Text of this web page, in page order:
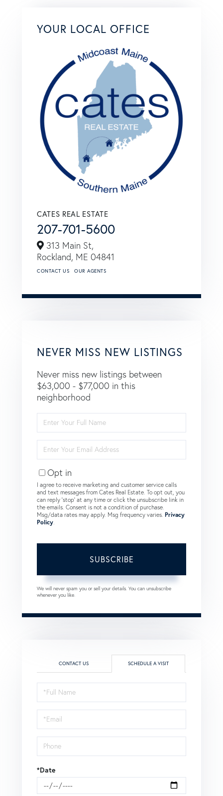
YOUR LOCAL OFFICE
CATES REAL ESTATE
207-701-5600
313 Main St,
Rockland, ME 04841
CONTACT US OUR AGENTS
NEVER MISS NEW LISTINGS
Never miss new listings between
$63,000 - $77,000 in this
neighborhood
Full
Name
Your
Email
Opt in
I agree to receive marketing and customer service calls
and text messages from Cates Real Estate. To opt out, you
can reply 'stop' at any time or click the unsubscribe link in
the emails. Consent is not a condition of purchase.
Msg/data rates may apply. Msg frequency varies. Privacy
Policy
SUBSCRIBE
We will never spam you or sell your details. You can unsubscribe
whenever you like.
CONTACT US SCHEDULE A VISIT
Schedule
a
Visit
*Date